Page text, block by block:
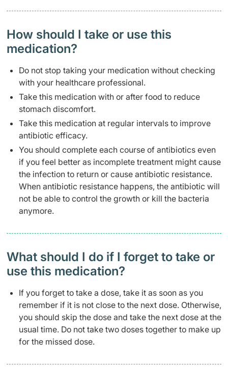
How should I take or use this
medication?
Do not stop taking your medication without checking
with your healthcare professional.
Take this medication with or after food to reduce
stomach discomfort.
Take this medication at regular intervals to improve
antibiotic efficacy.
You should complete each course of antibiotics even
if you feel better as incomplete treatment might cause
the infection to return or cause antibiotic resistance.
When antibiotic resistance happens, the antibiotic will
not be able to control the growth or kill the bacteria
anymore.
What should I do if I forget to take or
use this medication?
If you forget to take a dose, take it as soon as you
remember if it is not close to the next dose. Otherwise,
you should skip the dose and take the next dose at the
usual time. Do not take two doses together to make up
for the missed dose.